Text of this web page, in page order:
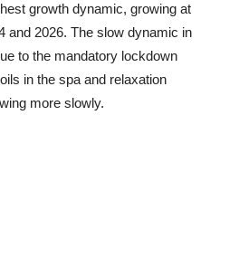
growth dynamic, growing at
and 2026. The slow dynamic in
to the mandatory lockdown
in the spa and relaxation
more slowly.